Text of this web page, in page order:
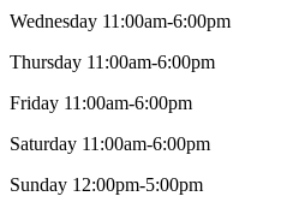
Wednesday 11:00am-6:00pm
Thursday 11:00am-6:00pm
Friday 11:00am-6:00pm
Saturday 11:00am-6:00pm
Sunday 12:00pm-5:00pm